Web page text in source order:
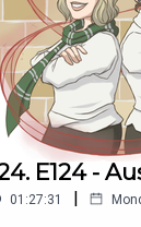
E124 -
01:27:31 |